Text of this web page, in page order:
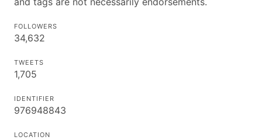
FOLLOWERS
34,632
TWEETS
1,705
IDENTIFIER
976948843
LOCATION